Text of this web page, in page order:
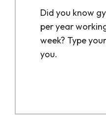
Did you know
per year
week? Type
you.